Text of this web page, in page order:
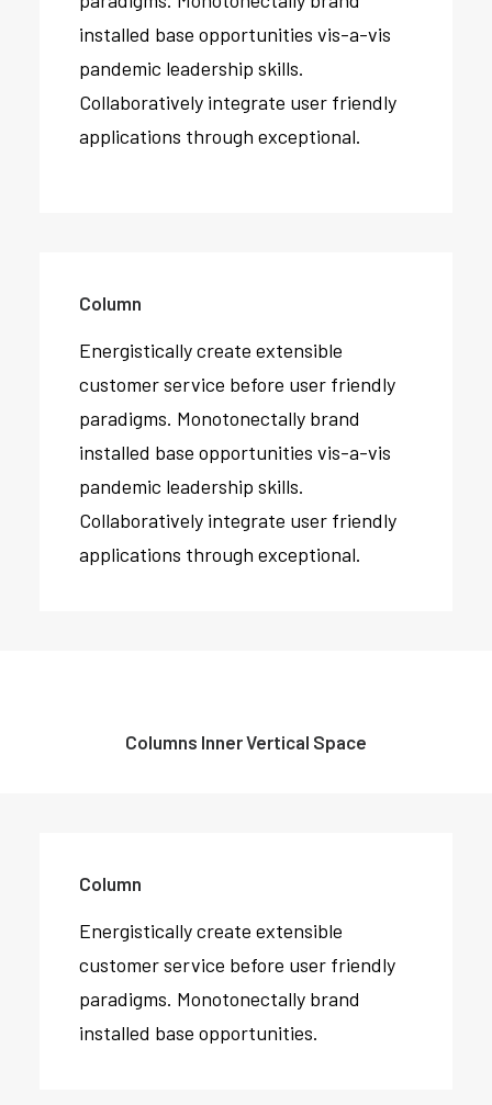
installed base opportunities vis-a-vis
pandemic leadership skills.
Collaboratively integrate user friendly
applications through exceptional.
Column
Energistically create extensible
customer service before user friendly
paradigms. Monotonectally brand
installed base opportunities vis-a-vis
pandemic leadership skills.
Collaboratively integrate user friendly
applications through exceptional.
Columns Inner Vertical Space
Column
Energistically create extensible
customer service before user friendly
paradigms. Monotonectally brand
installed base opportunities.